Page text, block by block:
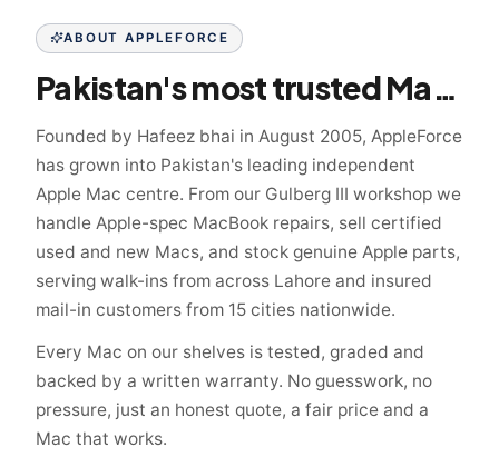
ABOUT APPLEFORCE
Pakistan's most trusted Mac specialist since 2005
Founded by Hafeez bhai in August 2005, AppleForce
has grown into Pakistan's leading independent
Apple Mac centre. From our Gulberg III workshop we
handle Apple-spec MacBook repairs, sell certified
used and new Macs, and stock genuine Apple parts,
serving walk-ins from across Lahore and insured
mail-in customers from 15 cities nationwide.
Every Mac on our shelves is tested, graded and
backed by a written warranty. No guesswork, no
pressure, just an honest quote, a fair price and a
Mac that works.